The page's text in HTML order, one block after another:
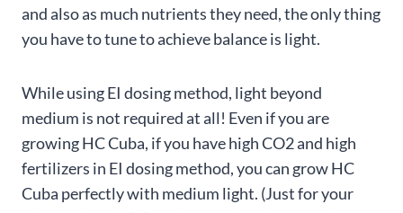
and also as much nutrients they need, the only thing
you have to tune to achieve balance is light.
While using EI dosing method, light beyond
medium is not required at all! Even if you are
growing HC Cuba, if you have high CO2 and high
fertilizers in EI dosing method, you can grow HC
Cuba perfectly with medium light. (Just for your